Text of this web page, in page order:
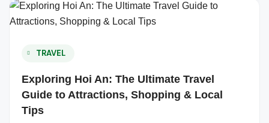
TRAVEL
Exploring Hoi An: The Ultimate Travel
Guide to Attractions, Shopping & Local
Tips